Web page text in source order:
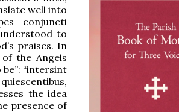
well into
conjuncti
to
praises. In
the Angels
“intersint
the idea
presence of